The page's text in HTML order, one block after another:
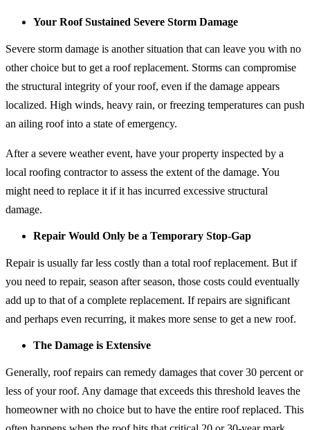
Your Roof Sustained Severe Storm Damage
Severe storm damage is another situation that can leave you with no
other choice but to get a roof replacement. Storms can compromise
the structural integrity of your roof, even if the damage appears
localized. High winds, heavy rain, or freezing temperatures can push
an ailing roof into a state of emergency.
After a severe weather event, have your property inspected by a
local roofing contractor to assess the extent of the damage. You
might need to replace it if it has incurred excessive structural
damage.
Repair Would Only be a Temporary Stop-Gap
Repair is usually far less costly than a total roof replacement. But if
you need to repair, season after season, those costs could eventually
add up to that of a complete replacement. If repairs are significant
and perhaps even recurring, it makes more sense to get a new roof.
The Damage is Extensive
Generally, roof repairs can remedy damages that cover 30 percent or
less of your roof. Any damage that exceeds this threshold leaves the
homeowner with no choice but to have the entire roof replaced. This